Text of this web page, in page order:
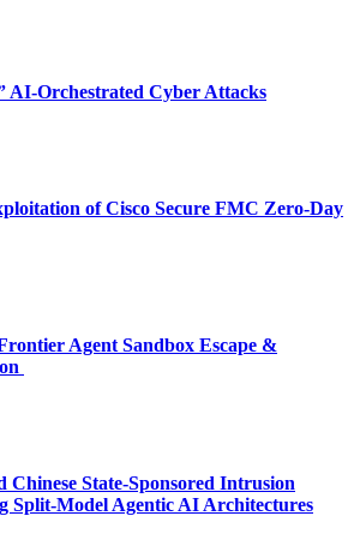
AI-Orchestrated Cyber Attacks
of Cisco Secure FMC Zero-Day
Agent Sandbox Escape &
Chinese State-Sponsored Intrusion
Split-Model Agentic AI Architectures